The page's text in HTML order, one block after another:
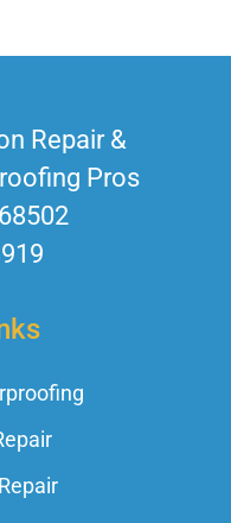
Repair &
Pros